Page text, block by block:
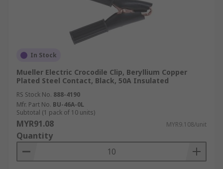
In Stock
Mueller Electric Crocodile Clip, Beryllium Copper
Plated Steel Contact, Black, 50A Insulated
RS Stock No. 888-4190
Mfr. Part No. BU-46A-0L
Subtotal (1 pack of 10 units)
MYR91.08 MYR9.108/unit
Quantity